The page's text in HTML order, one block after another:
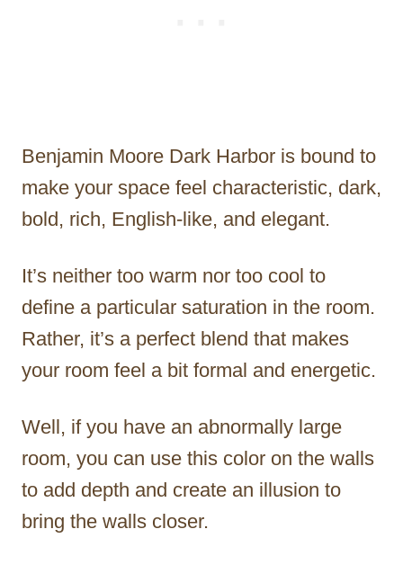
Benjamin Moore Dark Harbor is bound to
make your space feel characteristic, dark,
bold, rich, English-like, and elegant.
It’s neither too warm nor too cool to
define a particular saturation in the room.
Rather, it’s a perfect blend that makes
your room feel a bit formal and energetic.
Well, if you have an abnormally large
room, you can use this color on the walls
to add depth and create an illusion to
bring the walls closer.